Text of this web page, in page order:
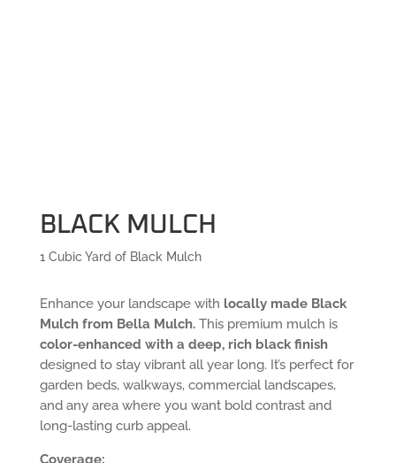
BLACK MULCH
1 Cubic Yard of Black Mulch
Enhance your landscape with locally made Black
Mulch from Bella Mulch.This premium mulch is
color-enhanced with a deep, rich black finish
designed to stay vibrant all year long. It’s perfect for
garden beds, walkways, commercial landscapes,
and any area where you want bold contrast and
long-lasting curb appeal.
Coverage: